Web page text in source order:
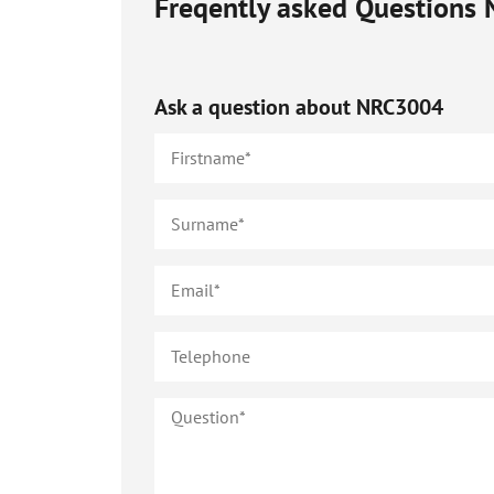
Ask a question about NRC3004